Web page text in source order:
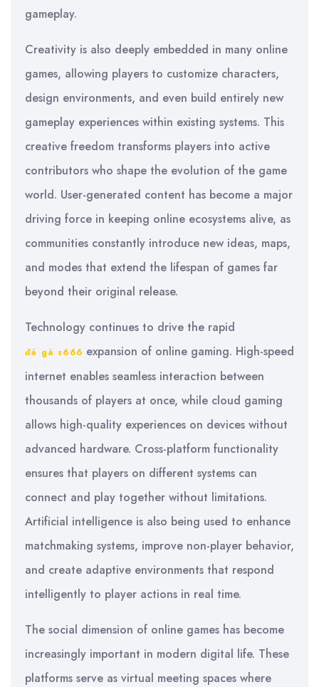
gameplay.
Creativity is also deeply embedded in many online
games, allowing players to customize characters,
design environments, and even build entirely new
gameplay experiences within existing systems. This
creative freedom transforms players into active
contributors who shape the evolution of the game
world. User-generated content has become a major
driving force in keeping online ecosystems alive, as
communities constantly introduce new ideas, maps,
and modes that extend the lifespan of games far
beyond their original release.
Technology continues to drive the rapid
đá gà s666 expansion of online gaming. High-speed
internet enables seamless interaction between
thousands of players at once, while cloud gaming
allows high-quality experiences on devices without
advanced hardware. Cross-platform functionality
ensures that players on different systems can
connect and play together without limitations.
Artificial intelligence is also being used to enhance
matchmaking systems, improve non-player behavior,
and create adaptive environments that respond
intelligently to player actions in real time.
The social dimension of online games has become
increasingly important in modern digital life. These
platforms serve as virtual meeting spaces where